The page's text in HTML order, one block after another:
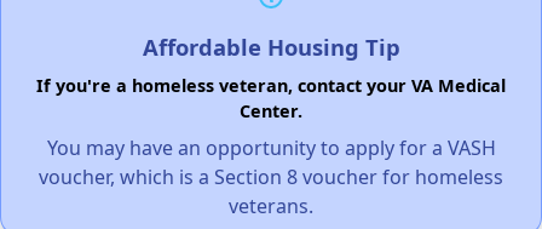
Affordable Housing Tip
If you're a homeless veteran, contact your VA Medical
Center.
You may have an opportunity to apply for a VASH
voucher, which is a Section 8 voucher for homeless
veterans.